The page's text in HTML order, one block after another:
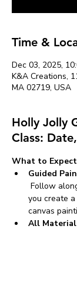
Time &
Dec 03, 2025,
K&A Creations,
MA 02719, USA
Holly Jolly
Class:
What to
Guided
you create
canvas
All